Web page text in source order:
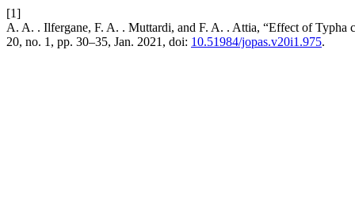
[1]
A. A. . Ilfergane, F. A. . Muttardi, and F. A. . Attia, “Effect of Typha
20, no. 1, pp. 30–35, Jan. 2021, doi: 10.51984/jopas.v20i1.975.